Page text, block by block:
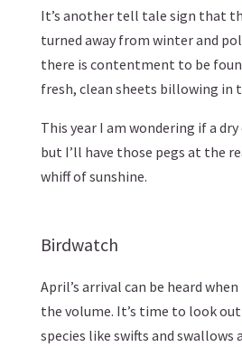
It’s another tell tale sign that
turned away from winter and
there is contentment to be
fresh, clean sheets billowing in
This year I am wondering if a
but I’ll have those pegs at the
whiff of sunshine.
Birdwatch
April’s arrival can be heard
the volume. It’s time to look
species like swifts and swallows